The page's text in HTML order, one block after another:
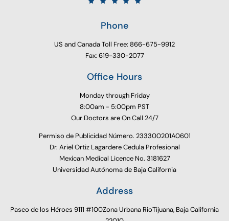
Phone
US and Canada Toll Free: 866-675-9912
Fax: 619-330-2077
Office Hours
Monday through Friday
8:00am - 5:00pm PST
Our Doctors are On Call 24/7
Permiso de Publicidad Número. 233300201A0601
Dr. Ariel Ortiz Lagardere Cedula Profesional
Mexican Medical Licence No. 3181627
Universidad Autónoma de Baja California
Address
Paseo de los Héroes 9111 #100Zona Urbana RioTijuana, Baja California